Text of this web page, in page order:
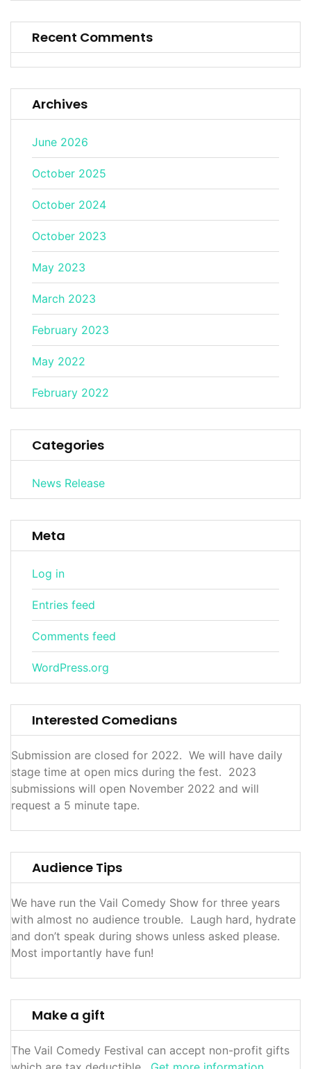
Recent Comments
Archives
June 2026
October 2025
October 2024
October 2023
May 2023
March 2023
February 2023
May 2022
February 2022
Categories
News Release
Meta
Log in
Entries feed
Comments feed
WordPress.org
Interested Comedians
Submission are closed for 2022. We will have daily
stage time at open mics during the fest. 2023
submissions will open November 2022 and will
request a 5 minute tape.
Audience Tips
We have run the Vail Comedy Show for three years
with almost no audience trouble. Laugh hard, hydrate
and don’t speak during shows unless asked please.
Most importantly have fun!
Make a gift
The Vail Comedy Festival can accept non-profit gifts